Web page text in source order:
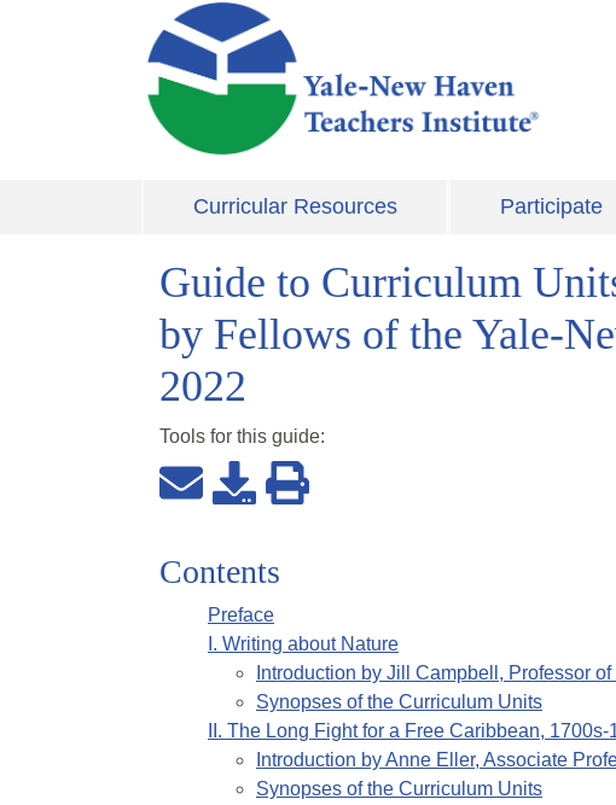
Skip to main content
Curricular Resources Participate
Guide to Curriculum
by Fellows of the Yale-
2022
Tools for this guide:
Contents
Preface
. Writing about Nature
Introduction by Jill Campbell, Professor of
Synopses of the Curriculum Units
. The Long Fight for a Free Caribbean, 1700s-
Introduction byAnne Eller, Associate
Synopses of the Curriculum Units